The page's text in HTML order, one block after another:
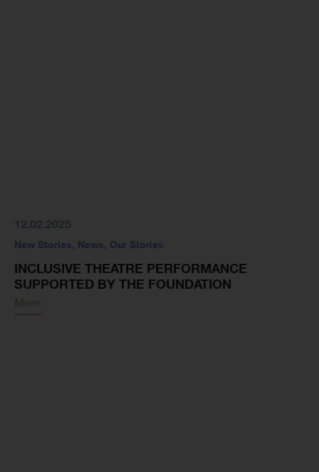
New Stories, News, Our Stories
INCLUSIVE THEATRE PERFORMANCE
SUPPORTED BY THE FOUNDATION
More